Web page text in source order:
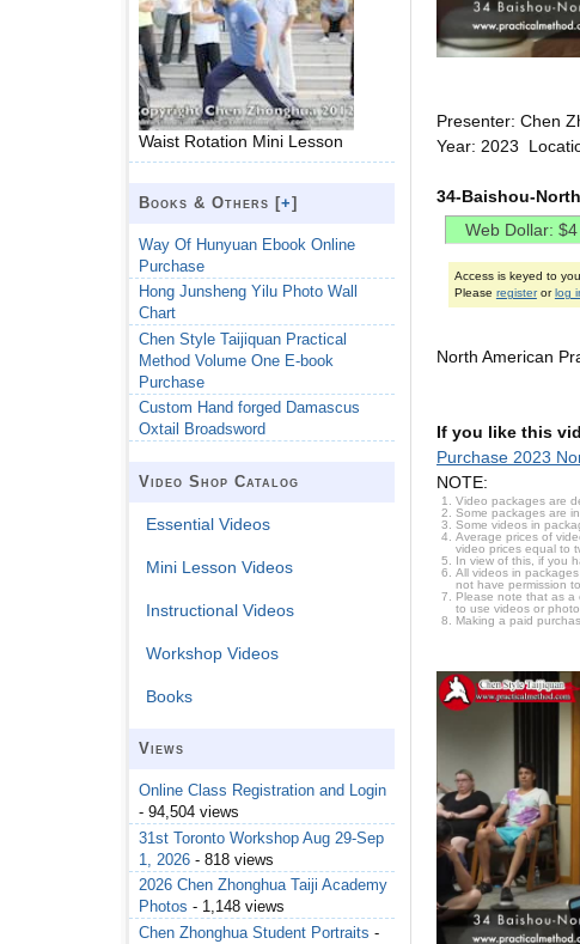
Presenter: Chen
Year: 2023
34-Baishou-
Access is keyed to
Please registerorlog
North American
If you like this
Purchase 2023
NOTE:
Video packages are
Some packages are
Some videos in
Average prices of
video prices equal to
In view of this, if you
All videos in
not have permission
Please note that as a
to use videos or
Making a paid
Waist Rotation Mini Lesson
Books & Others [+]
Way Of Hunyuan Ebook Online
Purchase
Hong Junsheng Yilu Photo Wall
Chart
Chen Style Taijiquan Practical
Method Volume One E-book
Purchase
Custom Hand forged Damascus
Oxtail Broadsword
Video Shop Catalog
Essential Videos
Mini Lesson Videos
Instructional Videos
Workshop Videos
Books
Views
Online Class Registration and Login
- 94,504 views
31st Toronto Workshop Aug 29-Sep
1, 2026 - 818 views
2026 Chen Zhonghua Taiji Academy
Photos - 1,148 views
Chen Zhonghua Student Portraits -